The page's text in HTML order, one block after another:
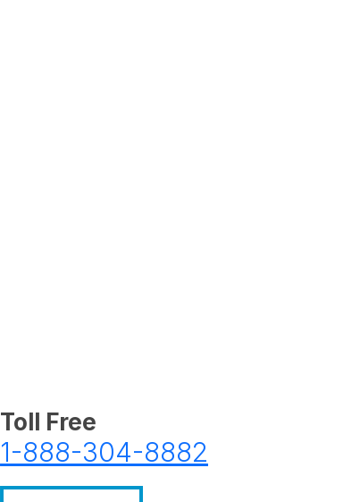
Toll Free
1-888-304-8882